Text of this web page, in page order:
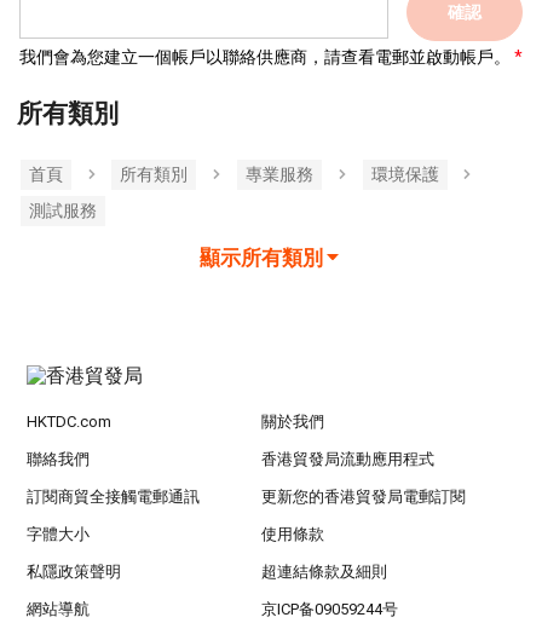
確認
我們會為您建立一個帳戶以聯絡供應商，請查看電郵並啟動帳戶。
所有類別
首頁 所有類別 專業服務
環境保護
測試服務
顯示所有類別
HKTDC.com 關於我們
聯絡我們 香港貿發局流動應用程式
訂閱商貿全接觸電郵通訊 更新您的香港貿發局電郵訂閱
字體大小 使用條款
私隱政策聲明 超連結條款及細則
網站導航 京ICP备09059244号